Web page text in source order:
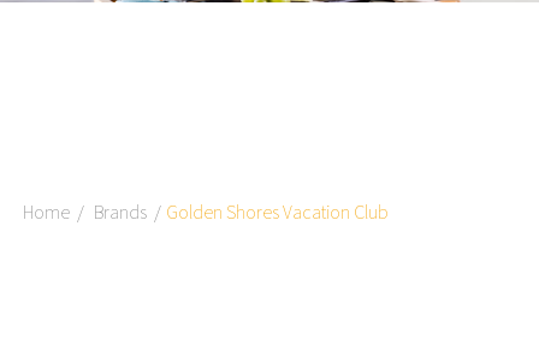
Home Brands Golden Shores Vacation Club